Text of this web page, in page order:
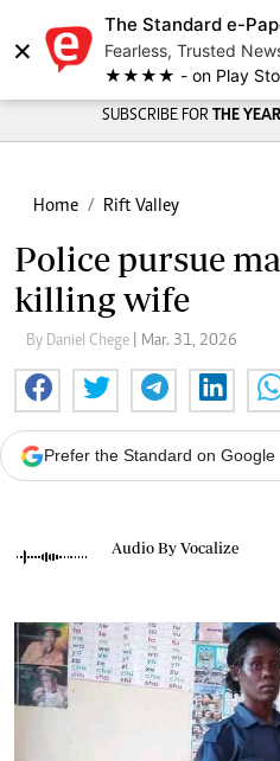
×
The Standard e-
Fearless, Trusted
★★★★ - on Play
SUBSCRIBE FOR THE
Home Rift Valley
Police pursue
killing wife
By Daniel Chege | Mar. 31, 2026
Prefer the Standard on Google
Audio By Vocalize